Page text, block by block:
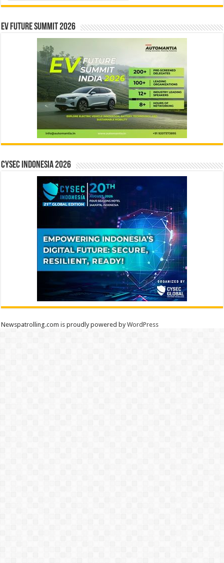
EV Future Summit 2026
CYSEC INDONESIA 2026
Newspatrolling.com is proudly powered byWordPress